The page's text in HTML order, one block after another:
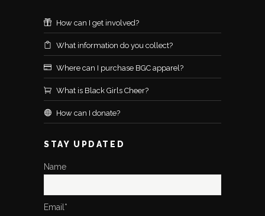
How can I get involved?
What information do you collect?
Where can I purchase BGC apparel?
What is Black Girls Cheer?
How can I donate?
STAY UPDATED
Name
Email*